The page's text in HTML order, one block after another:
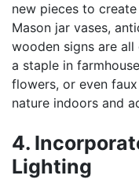
new pieces to
Mason jar vases,
wooden signs are
a staple in
flowers, or even
nature indoors and
4.
Lighting